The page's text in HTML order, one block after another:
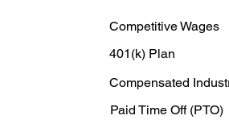
Competitive Wages
401(k) Plan
Compensated
Paid Time Off (PTO)